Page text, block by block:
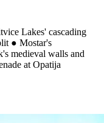
Lakes' cascading
● Mostar's
medieval walls and
at Opatija